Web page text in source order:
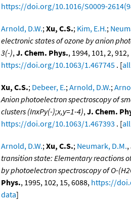
https://doi.org/10.1016/S0009-
Arnold, D.W.;Xu, C.S.; Kim, E.H.;
electronic states of ozone by anion
3(-),J. Chem. Phys., 1994, 101, 2, 912,
https://doi.org/10.1063/1.467745 . [
Xu, C.S.; Debeer, E.;Arnold, D.W.;
Anion photoelectron spectroscopy of
clusters (InxPy(-);x,y=1-4),J. Chem.
https://doi.org/10.1063/1.467393 . [
Arnold, D.W.;Xu, C.S.; Neumark, D.M.,
transition state: Elementary reactions
by photoelectron spectroscopy of O-
Phys., 1995, 102, 15, 6088, https://
data]